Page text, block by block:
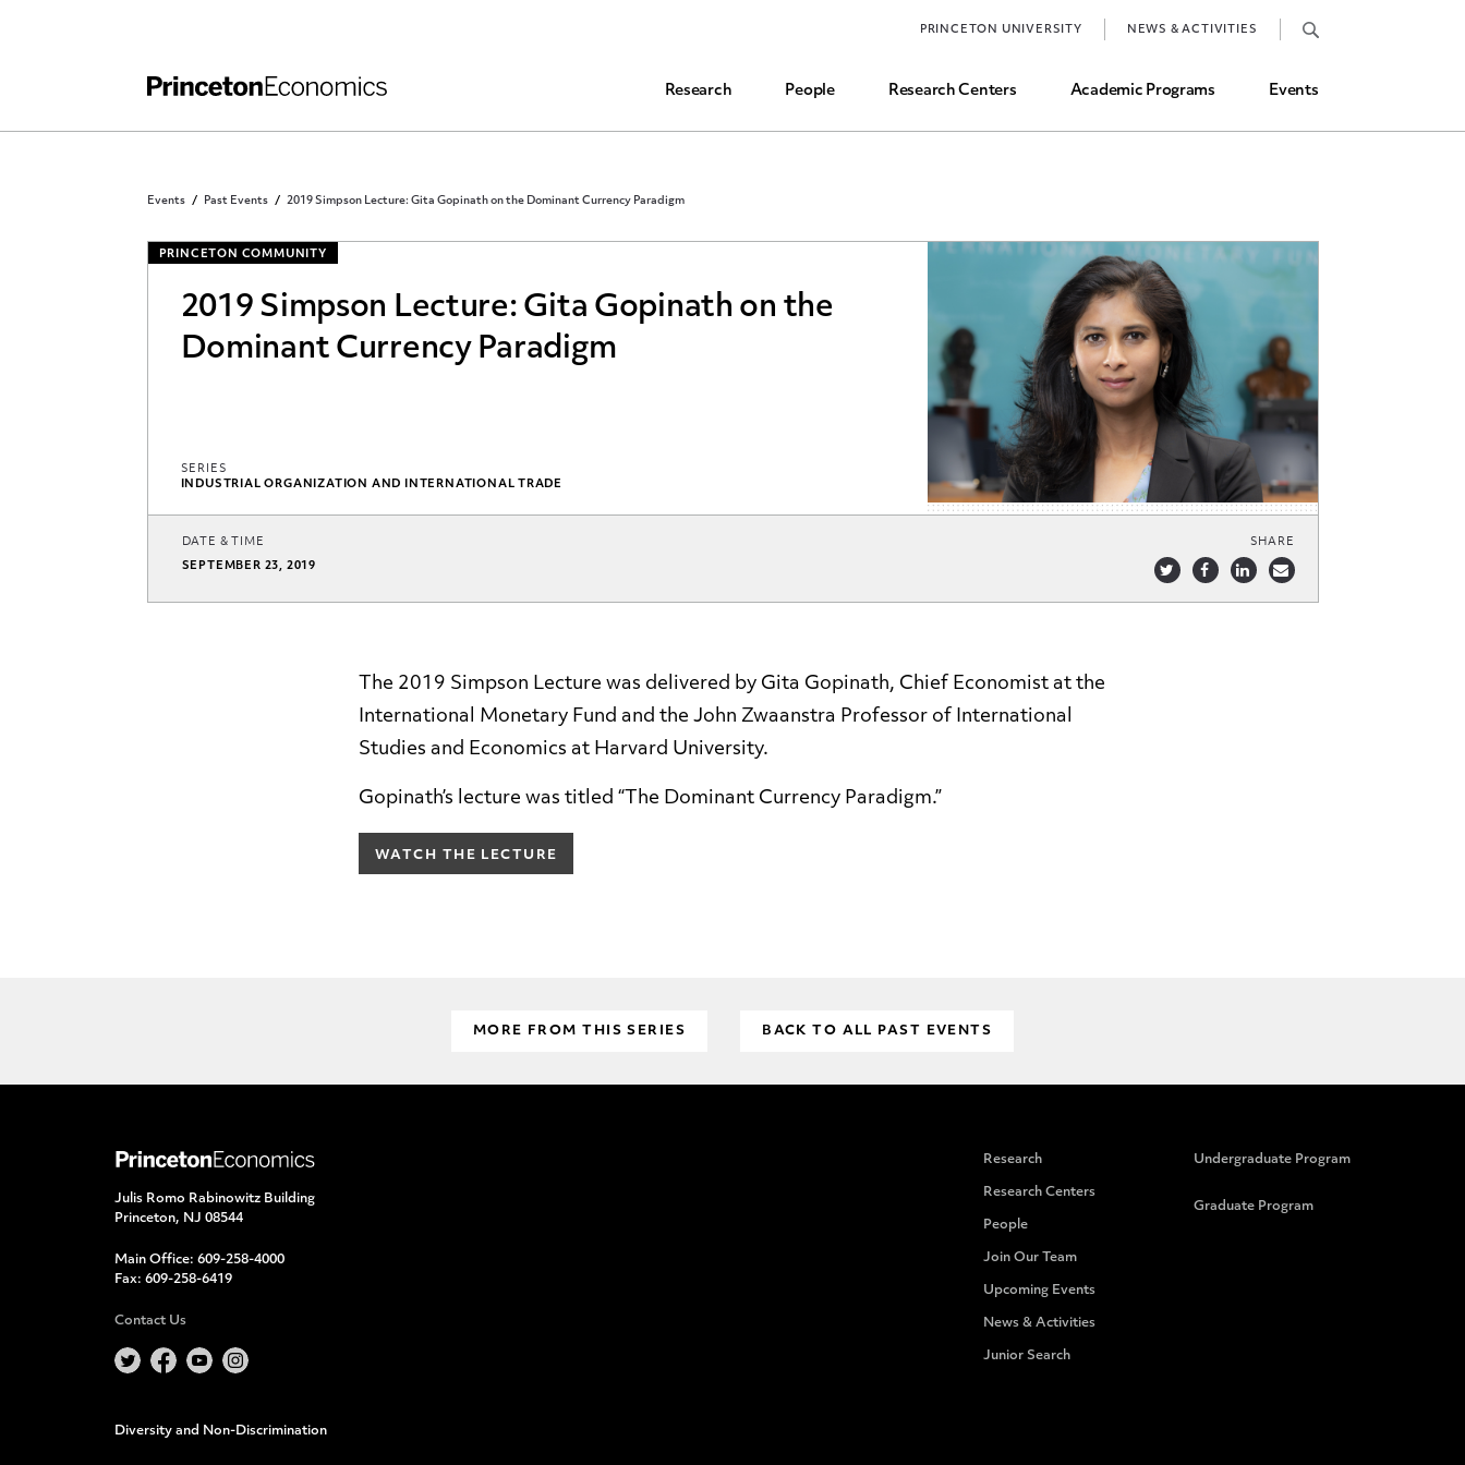
Research People Research Centers Academic Programs Events
PRINCETON UNIVERSITY NEWS & ACTIVITIES
Job Market and Placements
Events Past Events 2019 Simpson Lecture: Gita Gopinath on the Dominant Currency Paradigm
PRINCETON COMMUNITY
2019 Simpson Lecture: Gita Gopinath on the
Dominant Currency Paradigm
SERIES
INDUSTRIAL ORGANIZATION AND INTERNATIONAL TRADE
DATE & TIME
SEPTEMBER 23, 2019
SHARE
The 2019 Simpson Lecture was delivered by Gita Gopinath, Chief Economist at the
International Monetary Fund and the John Zwaanstra Professor of International
Studies and Economics at Harvard University.
Gopinath’s lecture was titled “The Dominant Currency Paradigm.”
WATCH THE LECTURE
MORE FROM THIS SERIES BACK TO ALL PAST EVENTS
Julis Romo Rabinowitz Building
Princeton, NJ 08544
Main Office: 609-258-4000
Fax: 609-258-6419
Contact Us
Diversity and Non-Discrimination
Research
Research Centers
People
Join Our Team
Upcoming Events
News & Activities
Junior Search
Undergraduate Program
Graduate Program